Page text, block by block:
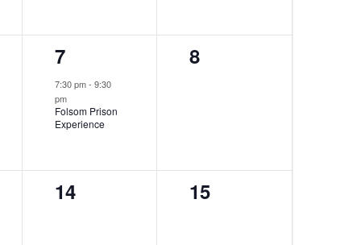
1
event,
7
7:30 pm- 9:30
pm
Folsom Prison
Experience
0
8
0
14
0
15